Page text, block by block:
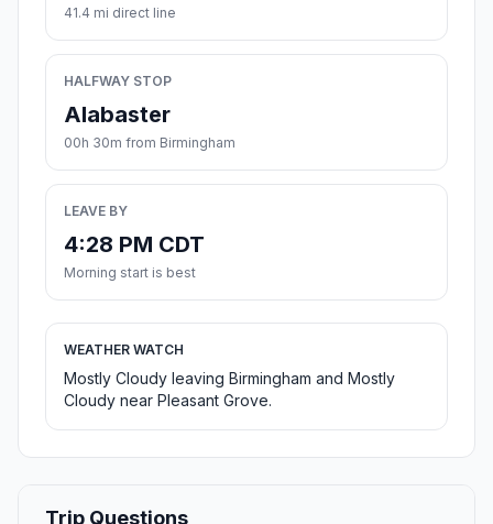
41.4 mi direct line
HALFWAY STOP
Alabaster
00h 30m from Birmingham
LEAVE BY
4:28 PM CDT
Morning start is best
WEATHER WATCH
Mostly Cloudy leaving Birmingham and Mostly
Cloudy near Pleasant Grove.
Trip Questions